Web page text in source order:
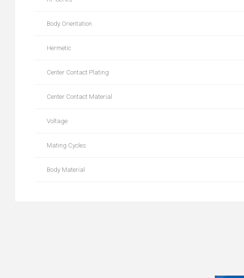
Body Orientation
Hermetic
Center Contact Plating
Center Contact Material
Voltage
Mating Cycles
Body Material